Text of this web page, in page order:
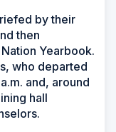
by their
then
Yearbook.
who departed
and, around
hall